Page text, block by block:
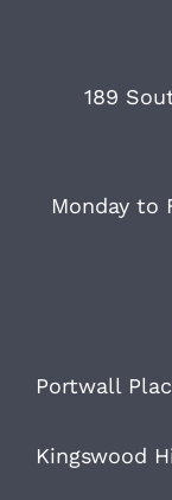
189
Monday to
Portwall
Kingswood